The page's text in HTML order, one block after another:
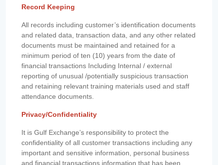
Record Keeping
All records including customer’s identification documents
and related data, transaction data, and any other related
documents must be maintained and retained for a
minimum period of ten (10) years from the date of
financial transactions Including Internal / external
reporting of unusual /potentially suspicious transaction
and retaining relevant training materials used and staff
attendance documents.
Privacy/Confidentiality
It is Gulf Exchange’s responsibility to protect the
confidentiality of all customer transactions including any
important and sensitive information, personal business
and financial transactions information that has been